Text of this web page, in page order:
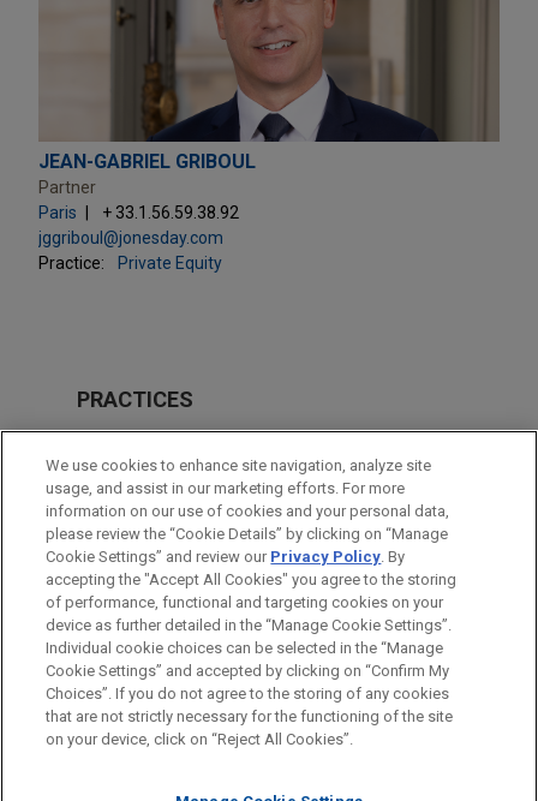
JEAN-GABRIEL GRIBOUL
Partner
Paris
+ 33.1.56.59.38.92
jggriboul@jonesday.com
Practice:
Private Equity
PRACTICES
Private Equity
Venture Capital & Emerging Companies
LOCATIONS
Paris
Before sending, please note:
Information on www.jonesday.comis for general use and is not
legal advice. The mailing of this email is not intended to create,
ATTORNEY ADVERTISING CONTACT US
DISCLAIMERS
FRAUD NOTICE
PRIVACY COPYRIGHT
We use cookies to enhance site navigation, analyze site
usage, and assist in our marketing efforts. For more
information on our use of cookies and your personal data,
please review the “Cookie Details” by clicking on “Manage
Cookie Settings” and review our Privacy Policy. By
accepting the "Accept All Cookies" you agree to the storing
of performance, functional and targeting cookies on your
device as further detailed in the “Manage Cookie Settings”.
Individual cookie choices can be selected in the “Manage
Cookie Settings” and accepted by clicking on “Confirm My
Choices”. If you do not agree to the storing of any cookies
that are not strictly necessary for the functioning of the site
on your device, click on “Reject All Cookies”.